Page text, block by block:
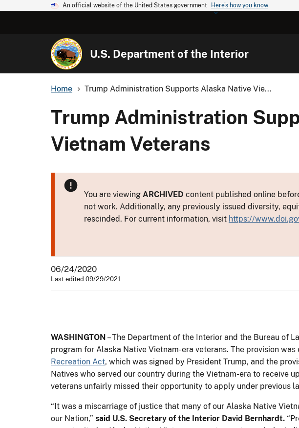
An official website of the United States government Here's how you know
U.S. Department of the Interior
Home Trump Administration Supports Alaska Native Vie...
Trump Administration
Vietnam Veterans
You are viewing ARCHIVED content published online
not work. Additionally, any previously issued diversity,
rescinded. For current information, visit https://
06/24/2020
Last edited 09/29/2021
WASHINGTON – The Department of the Interior and the Bureau of
program for Alaska Native Vietnam-era veterans. The provision
Recreation Act, which was signed by President Trump, and the
Natives who served our country during the Vietnam-era to receive
veterans unfairly missed their opportunity to apply under previous
“It was a miscarriage of justice that many of our Alaska Native
our Nation,” said U.S. Secretary of the Interior David Bernhardt.